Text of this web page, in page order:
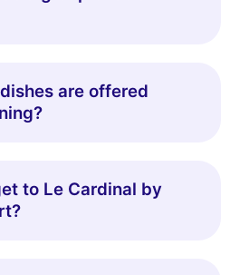
are offered
to Le Cardinal by